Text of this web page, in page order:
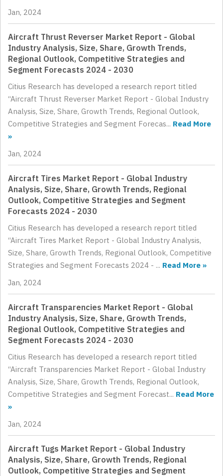
Jan, 2024
Aircraft Thrust Reverser Market Report - Global
Industry Analysis, Size, Share, Growth Trends,
Regional Outlook, Competitive Strategies and
Segment Forecasts 2024 - 2030
Citius Research has developed a research report titled
“Aircraft Thrust Reverser Market Report - Global Industry
Analysis, Size, Share, Growth Trends, Regional Outlook,
Competitive Strategies and Segment Forecas... Read More
»
Jan, 2024
Aircraft Tires Market Report - Global Industry
Analysis, Size, Share, Growth Trends, Regional
Outlook, Competitive Strategies and Segment
Forecasts 2024 - 2030
Citius Research has developed a research report titled
“Aircraft Tires Market Report - Global Industry Analysis,
Size, Share, Growth Trends, Regional Outlook, Competitive
Strategies and Segment Forecasts 2024 - ... Read More »
Jan, 2024
Aircraft Transparencies Market Report - Global
Industry Analysis, Size, Share, Growth Trends,
Regional Outlook, Competitive Strategies and
Segment Forecasts 2024 - 2030
Citius Research has developed a research report titled
“Aircraft Transparencies Market Report - Global Industry
Analysis, Size, Share, Growth Trends, Regional Outlook,
Competitive Strategies and Segment Forecast... Read More
»
Jan, 2024
Aircraft Tugs Market Report - Global Industry
Analysis, Size, Share, Growth Trends, Regional
Outlook, Competitive Strategies and Segment